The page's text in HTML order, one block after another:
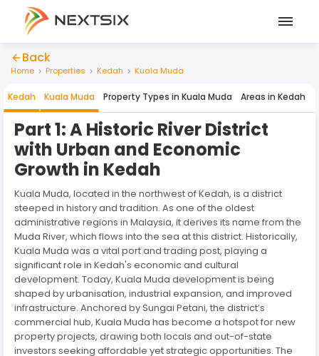
Back
Home Properties Kedah Kuala Muda
Kedah Kuala Muda Property Types in Kuala Muda Areas in Kedah
Part 1: A Historic River District
with Urban and Economic
Growth in Kedah
Kuala Muda, located in the northwest of Kedah, is a district
steeped in history and tradition. As one of the oldest
administrative regions in Malaysia, it derives its name from the
Muda River, which flows into the sea at this district. Historically,
Kuala Muda was a vital port and trading post, playing a
significant role in Kedah's economic and cultural
development. Today, Kuala Muda development is being
shaped by urbanisation, industrial expansion, and improved
infrastructure. Anchored by Sungai Petani, the district’s
commercial hub, Kuala Muda has become a hotspot for new
property projects, drawing both locals and out-of-state
investors seeking affordable yet strategic opportunities. The